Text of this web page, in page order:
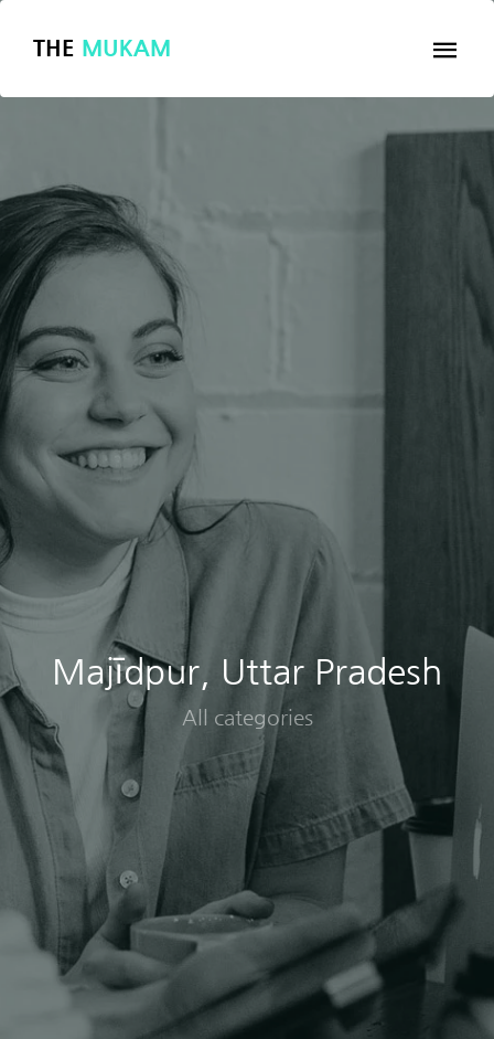
THE MUKAM
Majīdpur, Uttar Pradesh
All categories